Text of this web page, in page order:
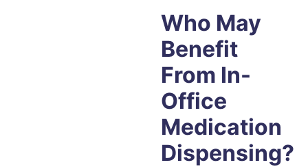
Who May
Benefit
From In-
Office
Medication
Dispensing?